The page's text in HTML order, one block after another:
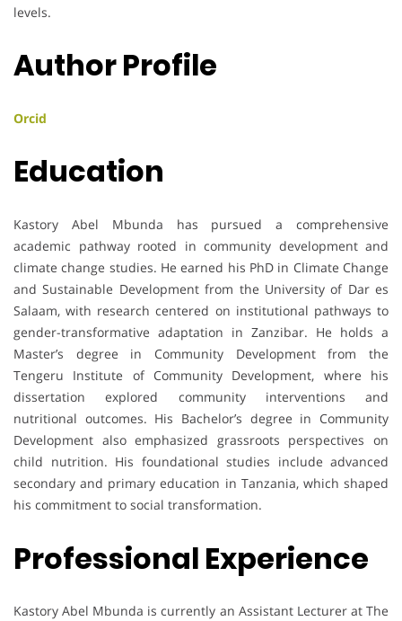
levels.
Author Profile
Orcid
Education
Kastory Abel Mbunda has pursued a comprehensive
academic pathway rooted in community development and
climate change studies. He earned his PhD in Climate Change
and Sustainable Development from the University of Dar es
Salaam, with research centered on institutional pathways to
gender-transformative adaptation in Zanzibar. He holds a
Master’s degree in Community Development from the
Tengeru Institute of Community Development, where his
dissertation explored community interventions and
nutritional outcomes. His Bachelor’s degree in Community
Development also emphasized grassroots perspectives on
child nutrition. His foundational studies include advanced
secondary and primary education in Tanzania, which shaped
his commitment to social transformation.
Professional Experience
Kastory Abel Mbunda is currently an Assistant Lecturer at The